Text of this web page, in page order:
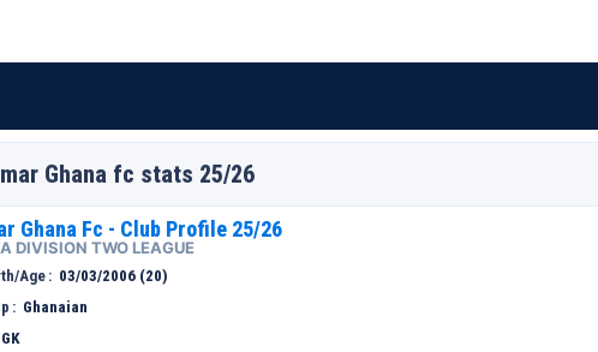
Ghana fc stats 25/26
Ghana Fc - Club Profile 25/26
DIVISION TWO LEAGUE
Age
03/03/2006 (20)
Ghanaian
GK